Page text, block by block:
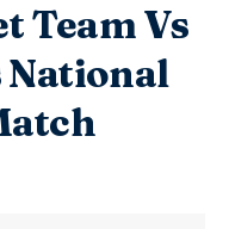
Team Vs
National